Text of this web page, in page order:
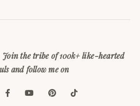
Join the tribe of 100k+ like-hearted
and follow me on